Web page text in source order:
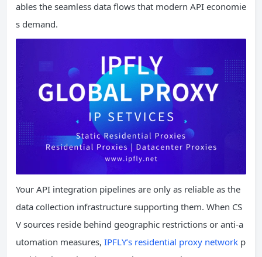
ables the seamless data flows that modern API economie
s demand.
Your API integration pipelines are only as reliable as the
data collection infrastructure supporting them. When CS
V sources reside behind geographic restrictions or anti-a
utomation measures, IPFLY’s residential proxy network p